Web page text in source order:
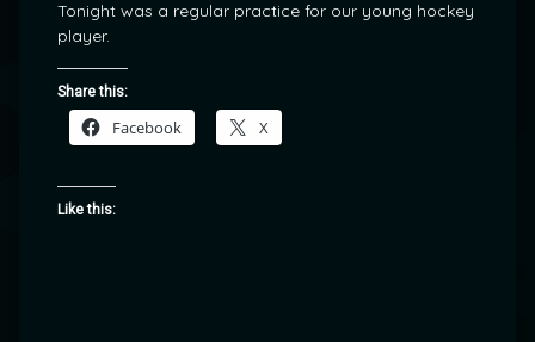
Tonight was a regular practice for our young hockey
player.
Share this:
Facebook X
Like this: